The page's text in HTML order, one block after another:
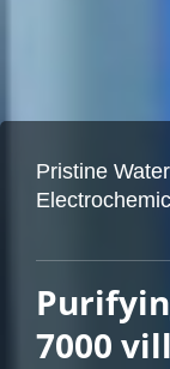
Pristine Water
7000